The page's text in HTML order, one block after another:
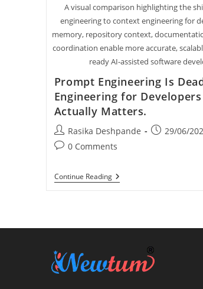
A visual comparison highlighting the
engineering to context engineering for
memory, repository context,
coordination enable more accurate,
ready AI-assisted software
Prompt Engineering Is
Engineering for
Actually Matters.
Rasika Deshpande 29/06/
0 Comments
Continue Reading